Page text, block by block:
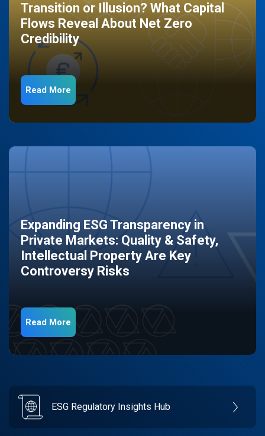
Transition or Illusion? What Capital
Flows Reveal About Net Zero
Credibility
Read More
Expanding ESG Transparency in
Private Markets: Quality & Safety,
Intellectual Property Are Key
Controversy Risks
Read More
ESG Regulatory Insights Hub